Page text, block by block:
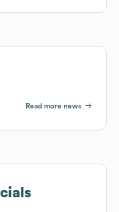
Read more news